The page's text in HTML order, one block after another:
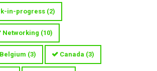
in-progress (2)
Networking (10)
Belgium (3) Canada (3)